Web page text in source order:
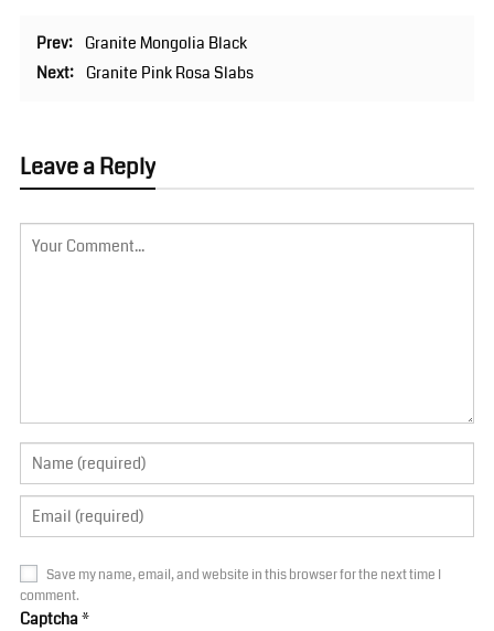
Prev: Granite Mongolia Black
Next: Granite Pink Rosa Slabs
Leave a Reply
Save my name, email, and website in this browser for the next time I
comment.
Captcha*